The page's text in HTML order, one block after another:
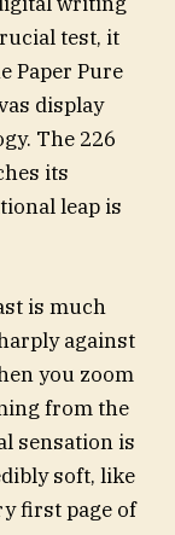
test, it
Paper Pure
display
The 226
its
leap is
is much
against
you zoom
from the
sensation is
soft, like
first page of